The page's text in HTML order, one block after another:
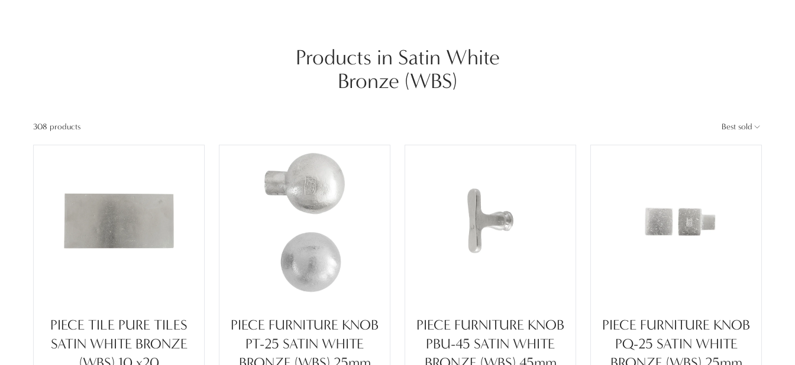
Products in Satin White
Bronze (WBS)
308 products Best sold
PIECE TILE PURE TILES
SATIN WHITE BRONZE
PIECE FURNITURE KNOB
PT-25 SATIN WHITE
PIECE FURNITURE KNOB
PBU-45 SATIN WHITE
PIECE FURNITURE KNOB
PQ-25 SATIN WHITE